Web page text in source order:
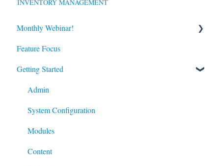
INVENTORY MANAGEMENT
Monthly Webinar!
Register for our Next Webinar
View Previous Webinars
Feature Focus
Getting Started
Admin
System Configuration
Modules
Content